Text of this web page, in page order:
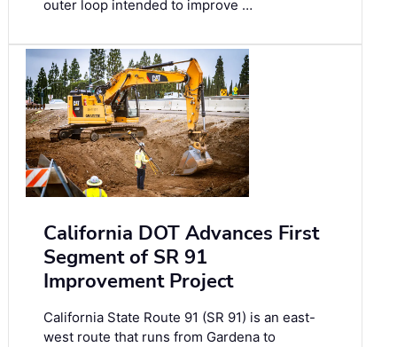
outer loop intended to improve …
California DOT Advances First
Segment of SR 91
Improvement Project
California State Route 91 (SR 91) is an east-
west route that runs from Gardena to